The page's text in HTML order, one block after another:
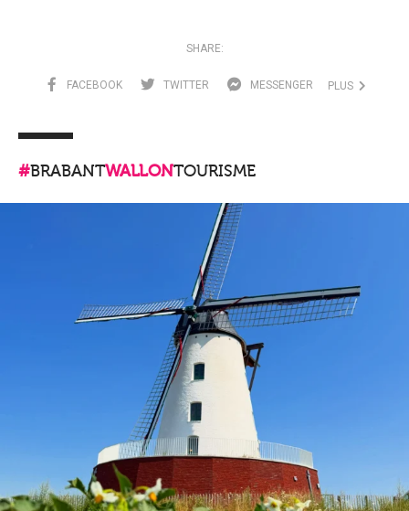
SHARE:
FACEBOOK TWITTER MESSENGER PLUS
#BRABANTWALLONTOURISME